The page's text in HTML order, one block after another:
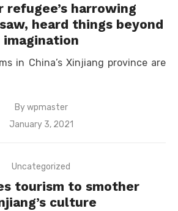
refugee’s harrowing
heard things beyond
imagination
in China’s Xinjiang province are
Bywpmaster
Posted
January 3, 2021
Uncategorized
tourism to smother
culture